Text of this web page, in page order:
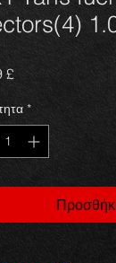
£
*